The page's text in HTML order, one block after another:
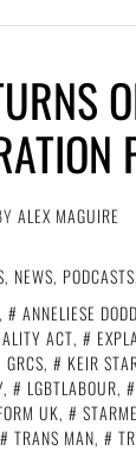
ALEX MAGUIRE
, NEWS, PODCASTS,
, ANNELIESE
ACT,
GRCS, KEIR
, LGBTLABOUR,
UK,
TRANS MAN,